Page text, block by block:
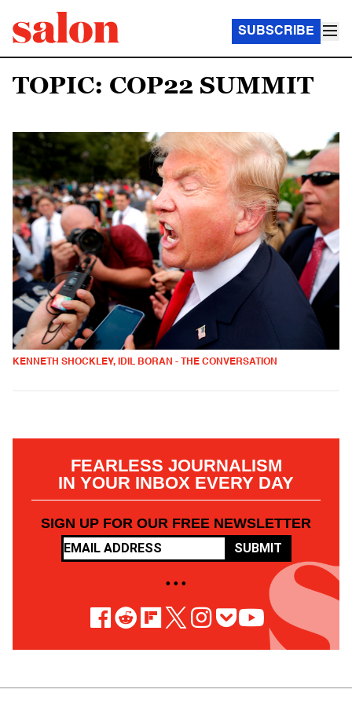
SUBSCRIBE
TOPIC: COP22 SUMMIT
KENNETH SHOCKLEY, IDIL BORAN - THE CONVERSATION
FEARLESS JOURNALISM
IN YOUR INBOX EVERY DAY
SIGN UP FOR OUR FREE NEWSLETTER
SUBMIT
• • •